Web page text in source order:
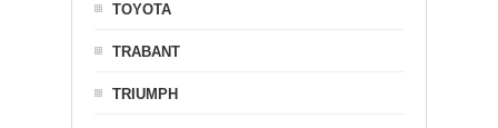
TOYOTA
TRABANT
TRIUMPH